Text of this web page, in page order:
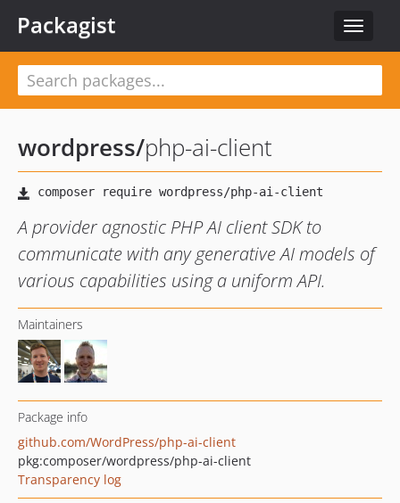
Toggle
Packagist
wordpress/php-ai-client
A provider agnostic PHP AI client SDK to
communicate with any generative AI models of
various capabilities using a uniform API.
Maintainers
Package info
github.com/WordPress/php-ai-client
pkg:composer/wordpress/php-ai-client
Transparency log